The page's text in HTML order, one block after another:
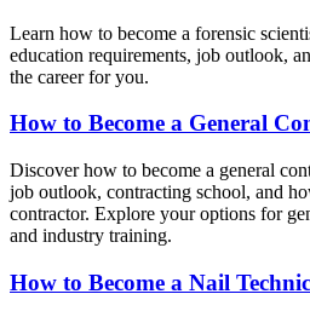
Learn how to become a forensic
education requirements, job outlook,
the career for you.
How to Become a General
Discover how to become a general
job outlook, contracting school, and
contractor. Explore your options for
and industry training.
How to Become a Nail